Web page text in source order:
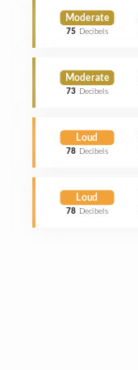
Moderate
75 Decibels
Moderate
73 Decibels
Loud
78 Decibels
Loud
78 Decibels